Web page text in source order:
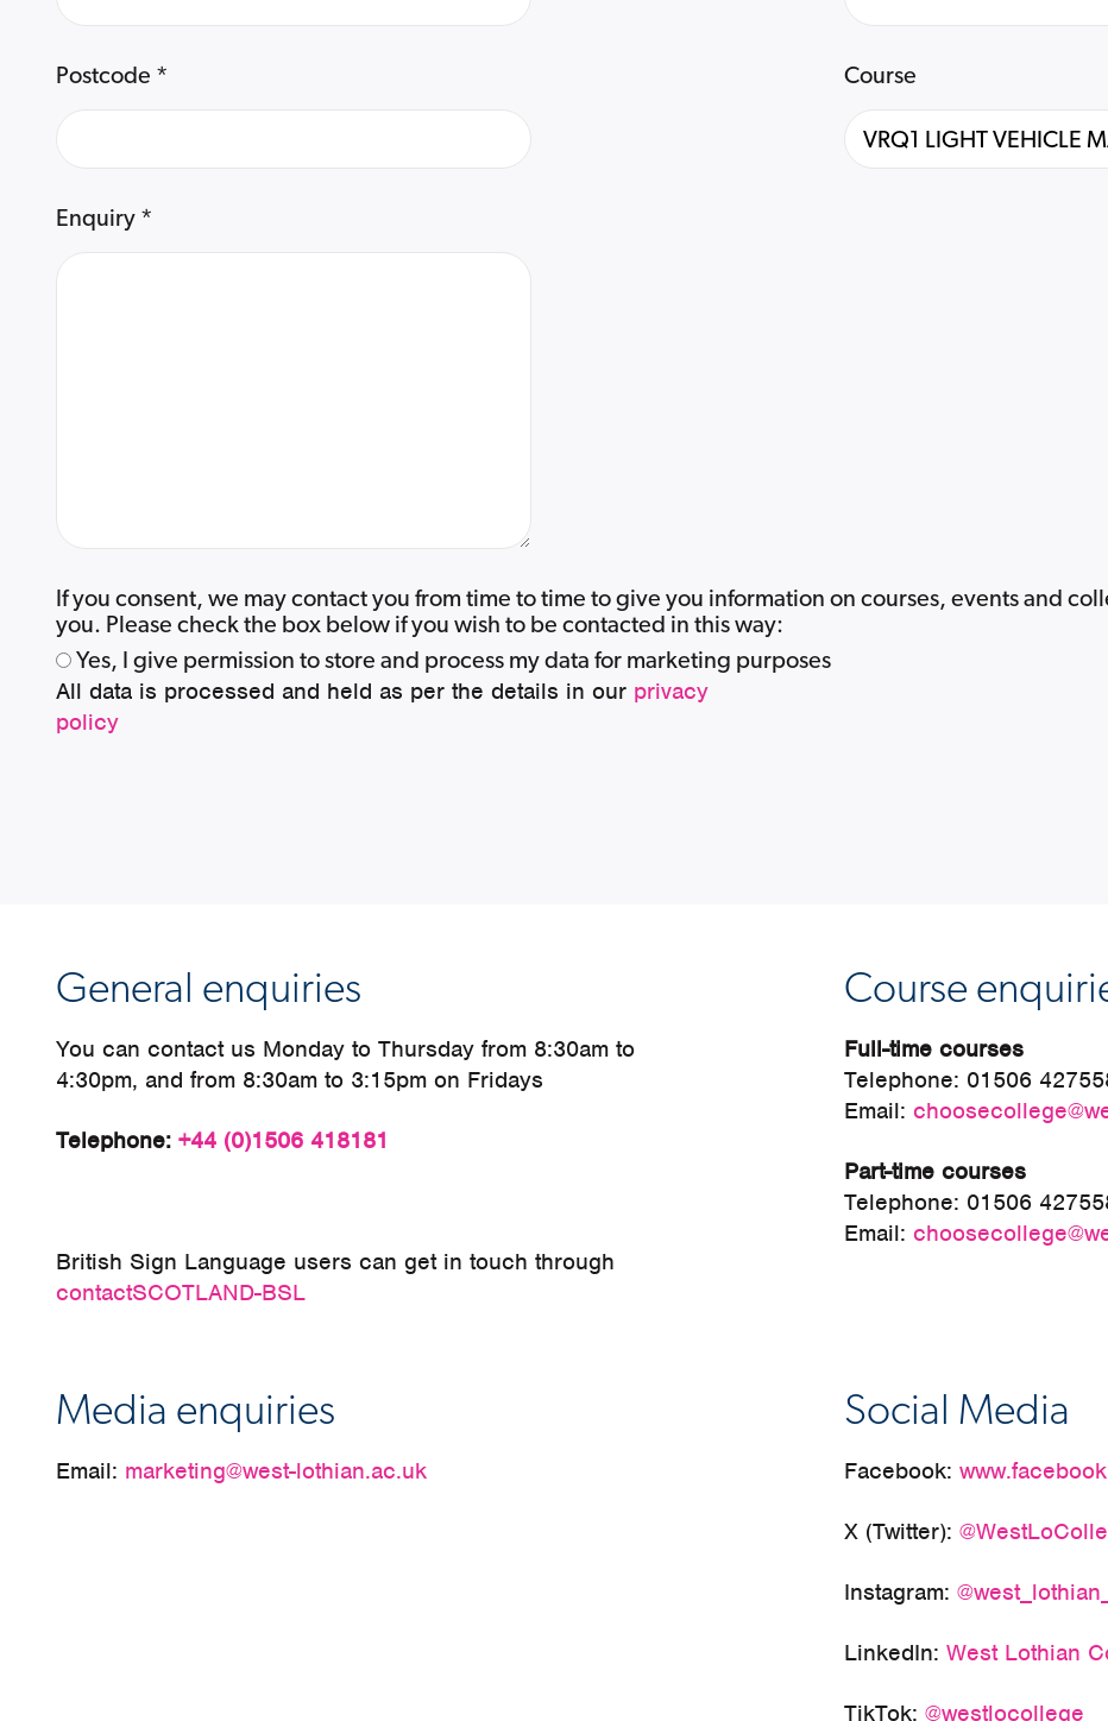
Postcode * Course
Enquiry *
If you consent, we may contact you from time to time to give you information on courses, events and
you. Please check the box below if you wish to be contacted in this way:
Yes, I give permission to store and process my data for marketing purposes
All data is processed and held as per the details in our privacy
policy
General enquiries
You can contact us Monday to Thursday from 8:30am to
4:30pm, and from 8:30am to 3:15pm on Fridays
Telephone: +44 (0)1506 418181
British Sign Language users can get in touch through
contactSCOTLAND-BSL
Course
Full-time courses
Telephone: 01506
Email:
Part-time courses
Telephone: 01506
Email:
Media enquiries
Email: marketing@west-lothian.ac.uk
Social Media
Facebook:
X (Twitter):
Instagram:
LinkedIn: West Lothian
TikTok: @westlocollege